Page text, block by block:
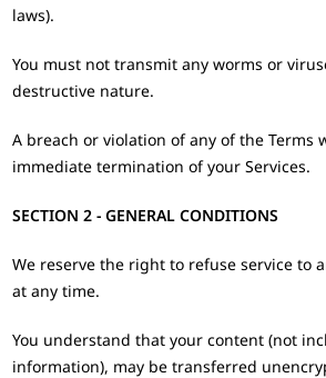
laws).
You must not transmit any worms or
destructive nature.
A breach or violation of any of the Terms
immediate termination of your Services.
SECTION 2 - GENERAL CONDITIONS
We reserve the right to refuse service to
at any time.
You understand that your content (not
information), may be transferred